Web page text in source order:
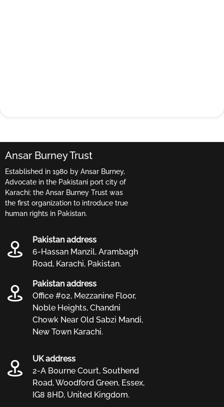
Ansar Burney Trust
Established in 1980 by Ansar Burney,
Advocate in the Pakistani port city of
Karachi; the Ansar Burney Trust was
the first organization to introduce true
human rights in Pakistan.
Pakistan address
6-Hassan Manzil, Arambagh
Road, Karachi, Pakistan.
Pakistan address
Office #02, Mezzanine Floor,
Noble Heights, Chandni
Chowk Near Old Sabzi Mandi,
New Town Karachi.
UK address
2-A Bourne Court, Southend
Road, Woodford Green, Essex,
IG8 8HD, United Kingdom.